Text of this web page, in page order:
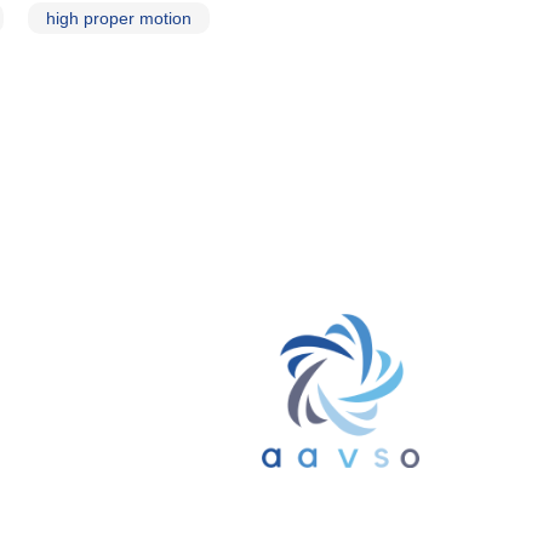
high proper motion